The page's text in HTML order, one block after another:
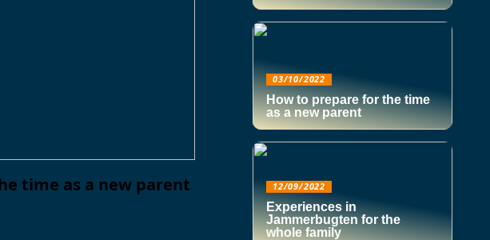
time as a new parent
03/10/2022
How to prepare for the time
as a new parent
12/09/2022
Experiences in
Jammerbugten for the
whole family